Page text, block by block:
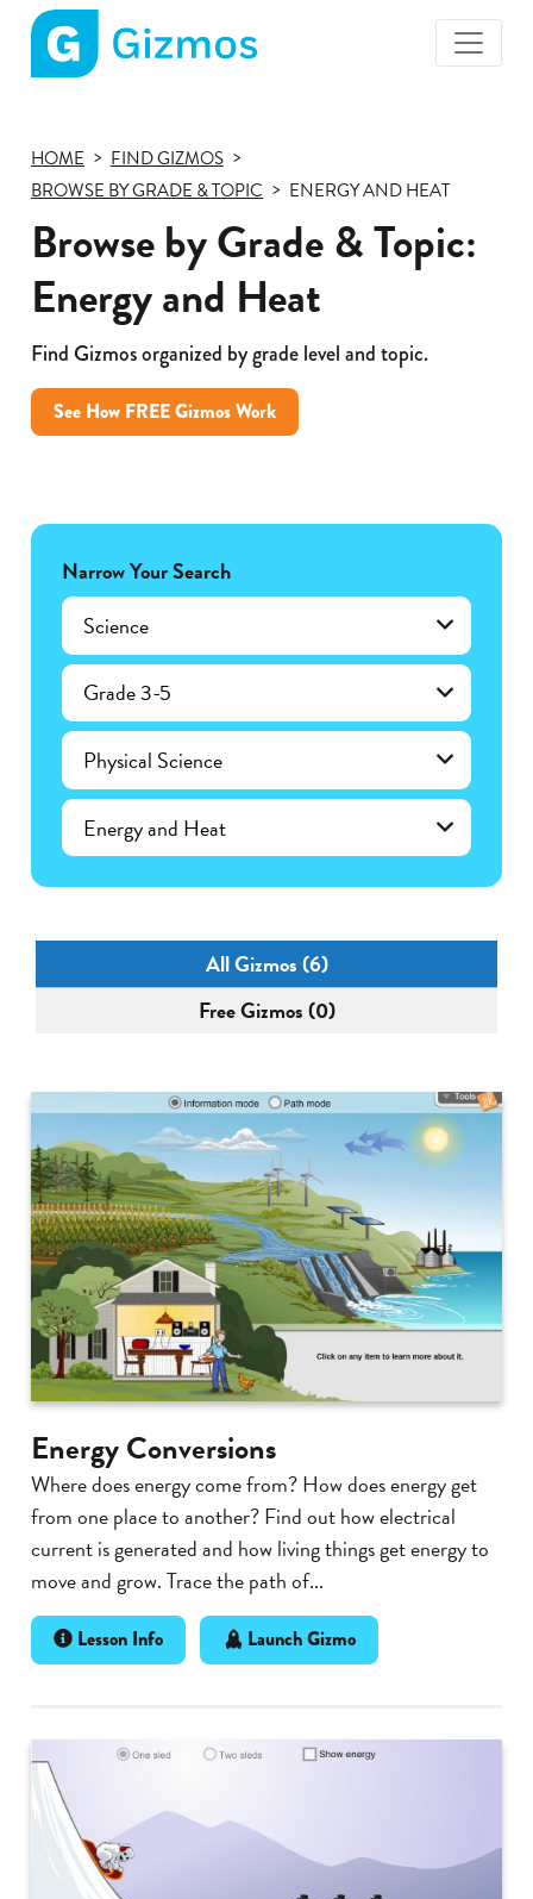
page
HOME
FIND GIZMOS
BROWSE BY GRADE & TOPIC
ENERGY AND HEAT
Browse by Grade & Topic:
Energy and Heat
Find Gizmos organized by grade level and topic.
See How FREE Gizmos Work
Narrow Your Search
Science
Grade 3-5
Physical Science
Energy and Heat
All Gizmos (6)
Free Gizmos (0)
Energy Conversions
Where does energy come from? How does energy get
from one place to another? Find out how electrical
current is generated and how living things get energy to
move and grow. Trace the path of...
Lesson Info Launch Gizmo